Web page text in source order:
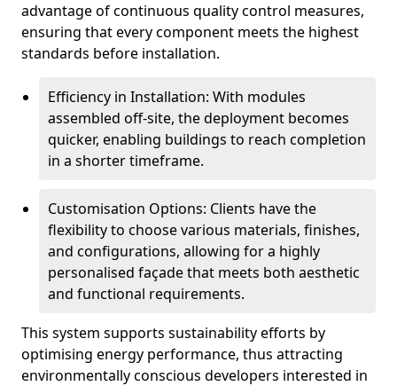
advantage of continuous quality control measures,
ensuring that every component meets the highest
standards before installation.
Efficiency in Installation: With modules
assembled off-site, the deployment becomes
quicker, enabling buildings to reach completion
in a shorter timeframe.
Customisation Options: Clients have the
flexibility to choose various materials, finishes,
and configurations, allowing for a highly
personalised façade that meets both aesthetic
and functional requirements.
This system supports sustainability efforts by
optimising energy performance, thus attracting
environmentally conscious developers interested in